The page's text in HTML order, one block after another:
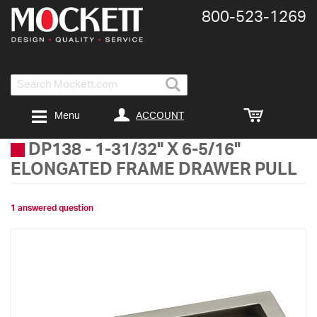
Search
800-​523-​1269
ACCOUNT
Menu
DP138 - 1-31/32" X 6-5/16"
ELONGATED FRAME DRAWER PULL
1 answered question